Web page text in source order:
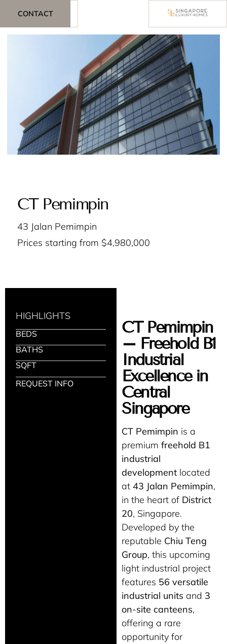
CONTACT
CT Pemimpin
43 Jalan Pemimpin
Prices starting from $4,980,000
HIGHLIGHTS
BEDS
BATHS
SQFT
REQUEST INFO
CT Pemimpin
– Freehold B1
Industrial
Excellence in
Central
Singapore
CT Pemimpin is a
premiumfreehold B1
industrial
development located
at 43 Jalan Pemimpin,
in the heart of District
20, Singapore.
Developed by the
reputable Chiu Teng
Group, this upcoming
light industrial project
features 56 versatile
industrial units and 3
on-site canteens,
offering a rare
opportunity for